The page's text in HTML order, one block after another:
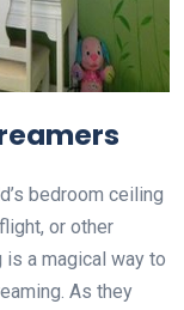
bedroom ceiling
or other
is a magical way to
As they